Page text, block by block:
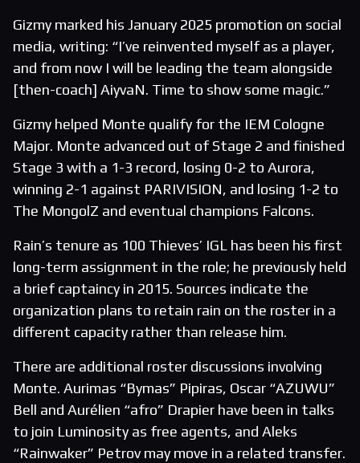
Gizmy marked his January 2025 promotion on social
media, writing: “I’ve reinvented myself as a player,
and from now I will be leading the team alongside
[then-coach] AiyvaN. Time to show some magic.”
Gizmy helped Monte qualify for the IEM Cologne
Major. Monte advanced out of Stage 2 and finished
Stage 3 with a 1-3 record, losing 0-2 to Aurora,
winning 2-1 against PARIVISION, and losing 1-2 to
The MongolZ and eventual champions Falcons.
Rain’s tenure as 100 Thieves’ IGL has been his first
long-term assignment in the role; he previously held
a brief captaincy in 2015. Sources indicate the
organization plans to retain rain on the roster in a
different capacity rather than release him.
There are additional roster discussions involving
Monte. Aurimas “Bymas” Pipiras, Oscar “AZUWU”
Bell and Aurélien “afro” Drapier have been in talks
to join Luminosity as free agents, and Aleks
“Rainwaker” Petrov may move in a related transfer.